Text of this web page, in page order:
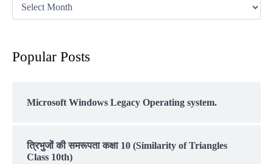
Popular Posts
Microsoft Windows Legacy Operating system.
त्रिभुजों की समरूपता कक्षा 10 (Similarity of Triangles
Class 10th)